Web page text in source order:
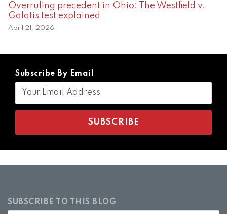
Overruling precedent in Ohio: The Westfield v.
Galatis test explained
April 21, 2026
Subscribe By Email
SUBSCRIBE TO THIS BLOG